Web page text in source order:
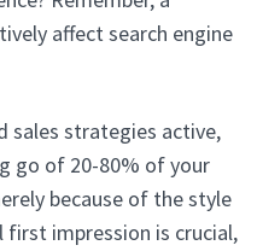
affect search engine
sales strategies active,
go of 20-80% of your
because of the style
impression is crucial,